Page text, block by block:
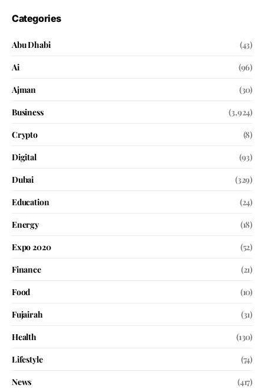
Categories
Abu Dhabi
(43)
Ai
(96)
Ajman
(30)
Business
(3,924)
Crypto
(8)
Digital
(93)
Dubai
(329)
Education
(24)
Energy
(18)
Expo 2020
(52)
Finance
(21)
Food
(10)
Fujairah
(31)
Health
(130)
Lifestyle
(74)
News
(417)